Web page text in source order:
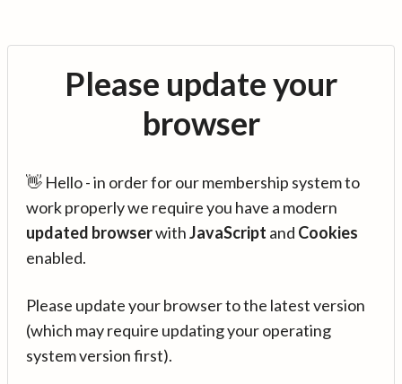
Please update your
browser
👋 Hello - in order for our membership system to
work properly we require you have a modern
updated browserwithJavaScript and Cookies
enabled.
Please update your browser to the latest version
(which may require updating your operating
system version first).